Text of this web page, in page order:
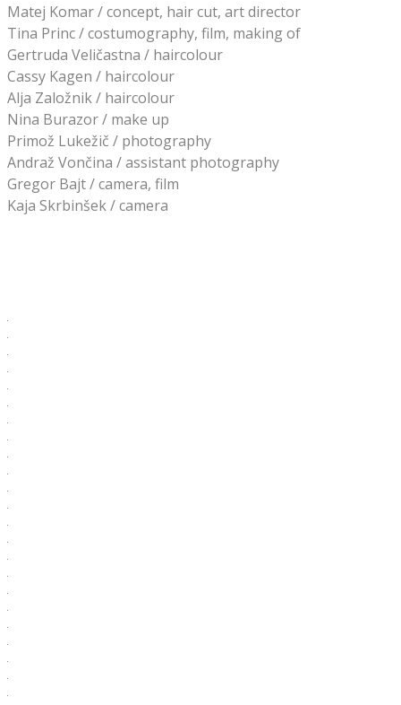
Matej Komar / concept, hair cut, art director
Tina Princ / costumography, film, making of
Gertruda Veličastna / haircolour
Cassy Kagen / haircolour
Alja Založnik / haircolour
Nina Burazor / make up
Primož Lukežič / photography
Andraž Vončina / assistant photography
Gregor Bajt / camera, film
Kaja Skrbinšek / camera